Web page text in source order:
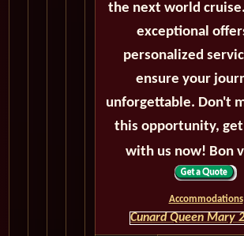
the next world cruise.
exceptional
personalized
ensure your
unforgettable. Don't
this opportunity, get
with us now! Bon
Accommodations
Cunard Queen Mary 2